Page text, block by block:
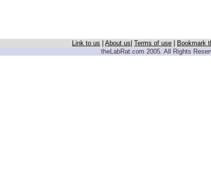
Link to us About us Terms of use
Bookmark
theLabRat.com 2005. All Rights